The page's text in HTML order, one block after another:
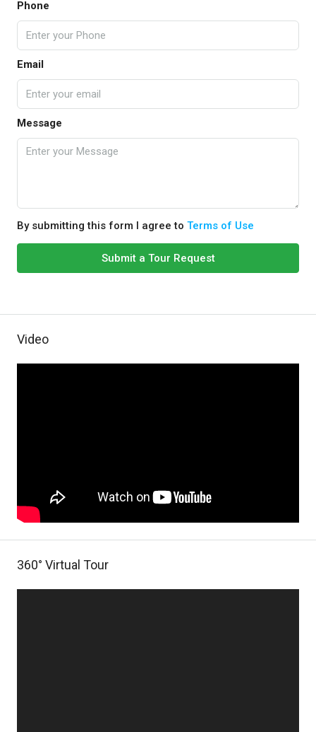
Phone
Email
Message
By submitting this form I agree to Terms of Use
Submit a Tour Request
Video
360° Virtual Tour